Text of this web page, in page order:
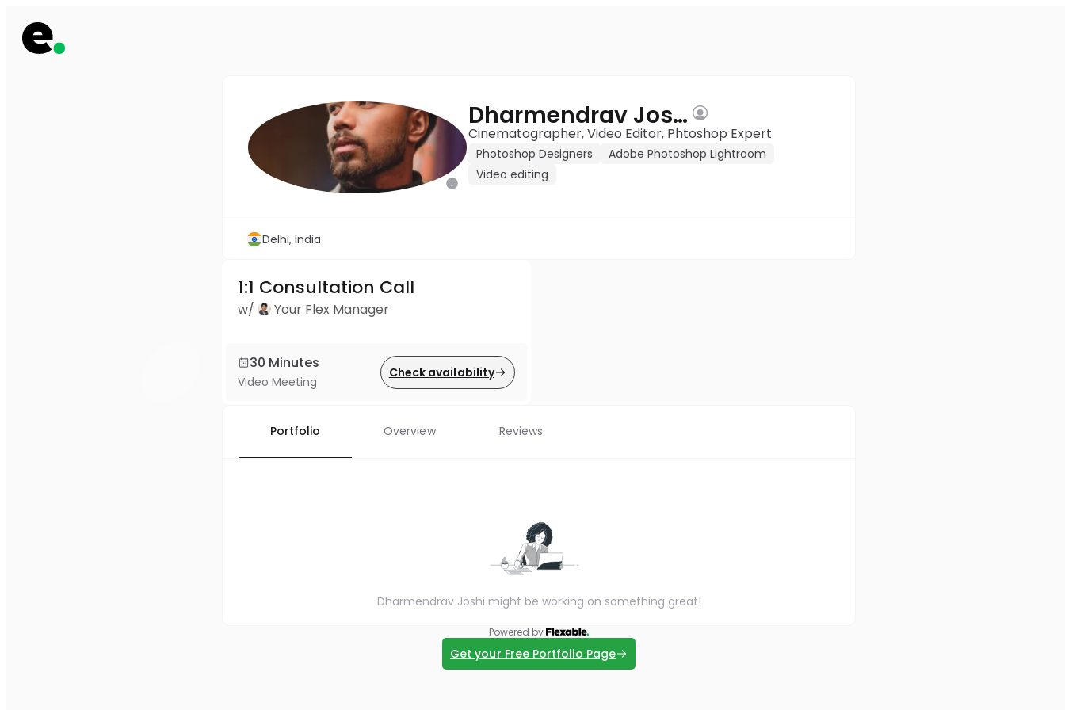
Dharmendrav Joshi
Cinematographer, Video Editor, Phtoshop Expert
Photoshop Designers
Adobe Photoshop Lightroom
Video editing
Delhi, India
1:1 Consultation Call
w/ Your Flex Manager
30 Minutes
Video Meeting
Check availability
Portfolio Overview Reviews
Dharmendrav Joshi might be working on something great!
Powered by
Get your Free Portfolio Page